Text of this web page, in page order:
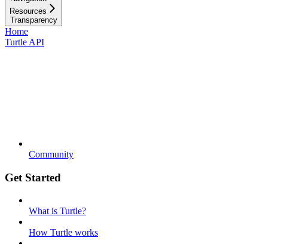
Resources
Transparency
Home
Turtle API
Community
Get Started
What is Turtle?
How Turtle works